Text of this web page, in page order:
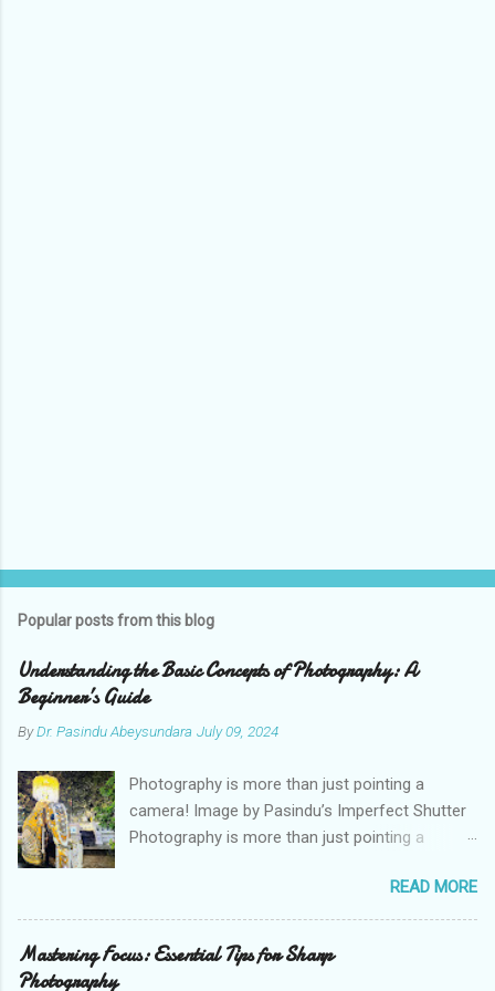
Popular posts from this blog
Understanding the Basic Concepts of Photography: A
Beginner’s Guide
ByDr. Pasindu Abeysundara July 09, 2024
Photography is more than just pointing a
camera! Image by Pasindu’s Imperfect Shutter
Photography is more than just pointing a
that combines technical skills with creative
vision. As a photographer, I’ve learned that
understanding the basic concepts of
photography is crucial for capturing stunning
READ MORE
Mastering Focus: Essential Tips for Sharp
Photography